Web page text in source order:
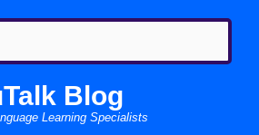
Blog
Learning Specialists